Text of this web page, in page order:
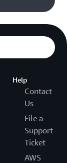
Help
Contact
Us
File a
Support
Ticket
AWS